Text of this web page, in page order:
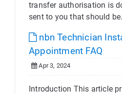
transfer authorisation is
sent to you that should
nbn Technician
Appointment FAQ
Apr 3, 2024
Introduction This article